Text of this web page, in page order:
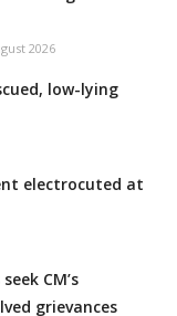
2026
low-lying
electrocuted at
CM’s
grievances